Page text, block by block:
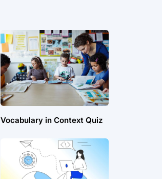
Vocabulary in Context Quiz